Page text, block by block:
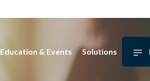
Education & Events Solutions